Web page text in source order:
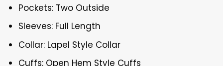
Pockets: Two Outside
Sleeves: Full Length
Collar: Lapel Style Collar
Cuffs: Open Hem Style Cuffs